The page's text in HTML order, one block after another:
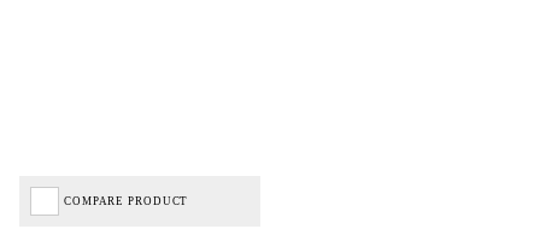
COMPARE PRODUCT